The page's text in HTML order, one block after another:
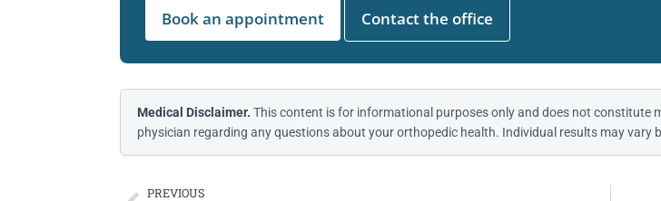
Book an appointment Contact the office
Medical Disclaimer. This content is for informational purposes only and does not constitute
physician regarding any questions about your orthopedic health. Individual results may vary
PREVIOUS